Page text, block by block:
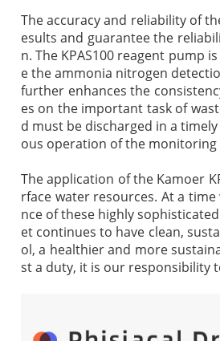
The accuracy and reliability of
esults and guarantee the
n. The KPAS100 reagent pump
e the ammonia nitrogen
further enhances the
es on the important task of
d must be discharged in a
ous operation of the monitoring
The application of the Kamoer
rface water resources. At a
nce of these highly
et continues to have clean,
ol, a healthier and more
st a duty, it is our responsibility